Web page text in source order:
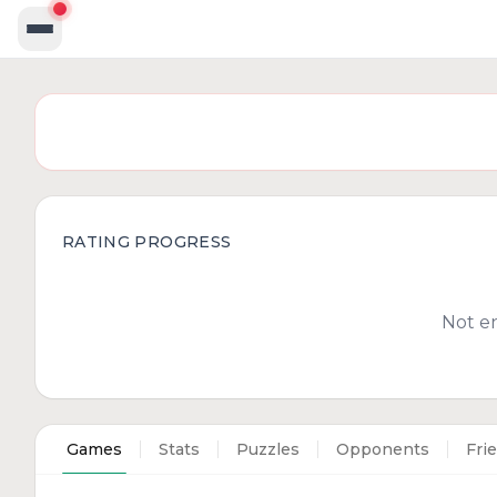
RATING PROGRESS
Not
Games Stats Puzzles Opponents